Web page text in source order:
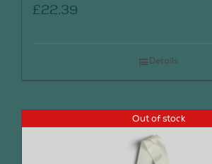
£22.39
Details
Out of stock